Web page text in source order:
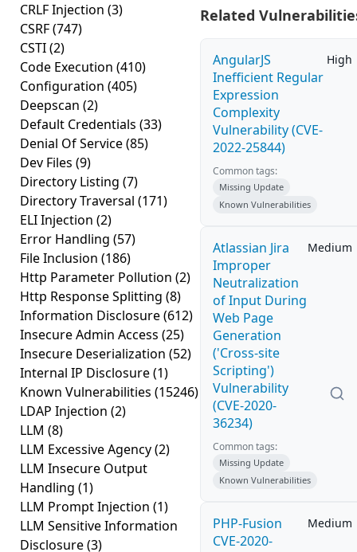
CRLF Injection (3)
CSRF(747)
CSTI(2)
Code Execution (410)
Configuration (405)
Deepscan (2)
Default Credentials (33)
Denial Of Service(85)
Dev Files (9)
Directory Listing (7)
Directory Traversal (171)
ELI Injection (2)
Error Handling (57)
File Inclusion (186)
Http Parameter Pollution (2)
Http Response Splitting (8)
Information Disclosure(612)
Insecure Admin Access (25)
Insecure Deserialization (52)
Internal IP Disclosure(1)
Known Vulnerabilities (15246)
LDAP Injection (2)
LLM (8)
LLM Excessive Agency(2)
LLM Insecure Output
Handling (1)
LLM Prompt Injection (1)
LLM Sensitive Information
Disclosure(3)
Related
AngularJS
Inefficient Regular
Expression
Complexity
Vulnerability (CVE-
2022-25844)
High
Common tags:
Missing Update
Known Vulnerabilities
Atlassian Jira
Improper
Neutralization
of Input During
Web Page
Generation
('Cross-site
Scripting')
Vulnerability
(CVE-2020-
36234)
Medium
Common tags:
Missing Update
Known Vulnerabilities
PHP-Fusion
CVE-2020-
Medium